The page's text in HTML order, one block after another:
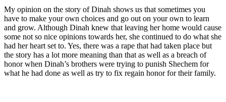
My opinion on the story of Dinah shows us that sometimes you
have to make your own choices and go out on your own to learn
and grow. Although Dinah knew that leaving her home would cause
some not so nice opinions towards her, she continued to do what she
had her heart set to. Yes, there was a rape that had taken place but
the story has a lot more meaning than that as well as a breach of
honor when Dinah’s brothers were trying to punish Shechem for
what he had done as well as try to fix regain honor for their family.